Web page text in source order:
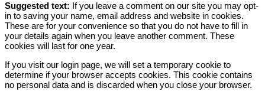
Suggested text: If you leave a comment on our site you may opt-
in to saving your name, email address and website in cookies.
These are for your convenience so that you do not have to fill in
your details again when you leave another comment. These
cookies will last for one year.
If you visit our login page, we will set a temporary cookie to
determine if your browser accepts cookies. This cookie contains
no personal data and is discarded when you close your browser.